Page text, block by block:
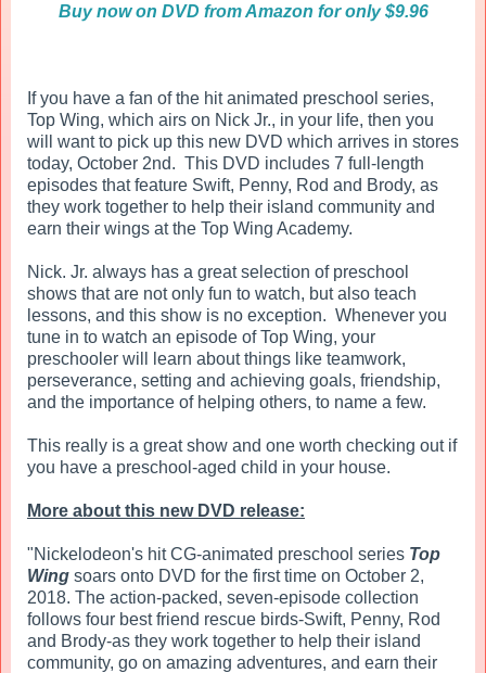
Buy now on DVD from Amazon for only $9.96
If you have a fan of the hit animated preschool series,
Top Wing, which airs on Nick Jr., in your life, then you
will want to pick up this new DVD which arrives in stores
today, October 2nd. This DVD includes 7 full-length
episodes that feature Swift, Penny, Rod and Brody, as
they work together to help their island community and
earn their wings at the Top Wing Academy.
Nick. Jr. always has a great selection of preschool
shows that are not only fun to watch, but also teach
lessons, and this show is no exception. Whenever you
tune in to watch an episode of Top Wing, your
preschooler will learn about things like teamwork,
perseverance, setting and achieving goals, friendship,
and the importance of helping others, to name a few.
This really is a great show and one worth checking out if
you have a preschool-aged child in your house.
More about this new DVD release:
"Nickelodeon's hit CG-animated preschool series Top
Wing soars onto DVD for the first time on October 2,
2018. The action-packed, seven-episode collection
follows four best friend rescue birds-Swift, Penny, Rod
and Brody-as they work together to help their island
community, go on amazing adventures, and earn their